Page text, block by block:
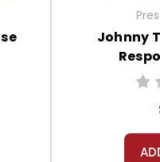
Johnny